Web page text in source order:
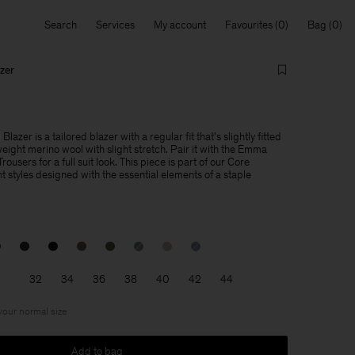
Search Services My account Favourites Bag
Blazer is a tailored blazer with a regular fit that's slightly fitted
merino wool with slight stretch. Pair it with the Emma
for a full suit look. This piece is part of our Core
styles designed with the essential elements of a staple
32 34 36 38 40 42 44
normal size
Add to bag